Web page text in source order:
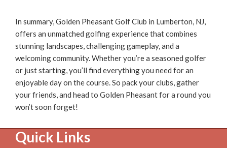
In summary, Golden Pheasant Golf Club in Lumberton, NJ,
offers an unmatched golfing experience that combines
stunning landscapes, challenging gameplay, and a
welcoming community. Whether you’re a seasoned golfer
or just starting, you’ll find everything you need for an
enjoyable day on the course. So pack your clubs, gather
your friends, and head to Golden Pheasant for a round you
won’t soon forget!
Footer
Quick Links